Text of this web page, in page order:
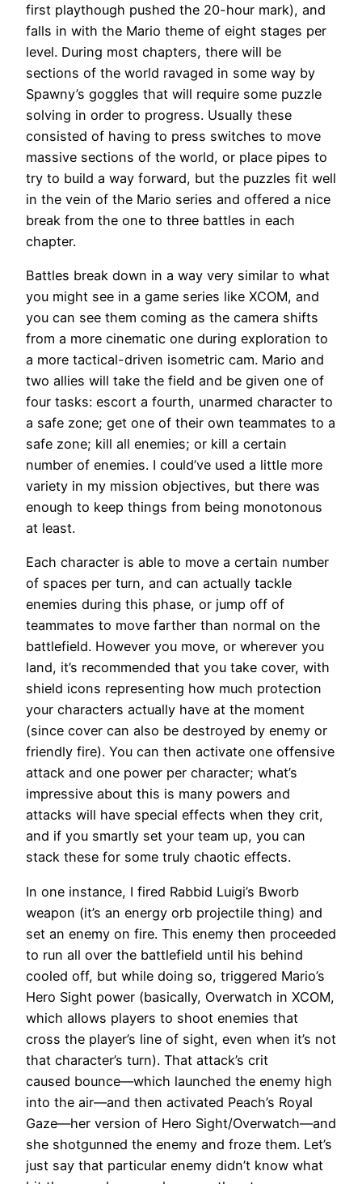
first playthough pushed the 20-hour mark), and
falls in with the Mario theme of eight stages per
level. During most chapters, there will be
sections of the world ravaged in some way by
Spawny’s goggles that will require some puzzle
solving in order to progress. Usually these
consisted of having to press switches to move
massive sections of the world, or place pipes to
try to build a way forward, but the puzzles fit well
in the vein of the Mario series and offered a nice
break from the one to three battles in each
chapter.
Battles break down in a way very similar to what
you might see in a game series like XCOM, and
you can see them coming as the camera shifts
from a more cinematic one during exploration to
a more tactical-driven isometric cam. Mario and
two allies will take the field and be given one of
four tasks: escort a fourth, unarmed character to
a safe zone; get one of their own teammates to a
safe zone; kill all enemies; or kill a certain
number of enemies. I could’ve used a little more
variety in my mission objectives, but there was
enough to keep things from being monotonous
at least.
Each character is able to move a certain number
of spaces per turn, and can actually tackle
enemies during this phase, or jump off of
teammates to move farther than normal on the
battlefield. However you move, or wherever you
land, it’s recommended that you take cover, with
shield icons representing how much protection
your characters actually have at the moment
(since cover can also be destroyed by enemy or
friendly fire). You can then activate one offensive
attack and one power per character; what’s
impressive about this is many powers and
attacks will have special effects when they crit,
and if you smartly set your team up, you can
stack these for some truly chaotic effects.
In one instance, I fired Rabbid Luigi’s Bworb
weapon (it’s an energy orb projectile thing) and
set an enemy on fire. This enemy then proceeded
to run all over the battlefield until his behind
cooled off, but while doing so, triggered Mario’s
Hero Sight power (basically, Overwatch in XCOM,
which allows players to shoot enemies that
cross the player’s line of sight, even when it’s not
that character’s turn). That attack’s crit
caused bounce—which launched the enemy high
into the air—and then activated Peach’s Royal
Gaze—her version of Hero Sight/Overwatch—and
she shotgunned the enemy and froze them. Let’s
just say that particular enemy didn’t know what